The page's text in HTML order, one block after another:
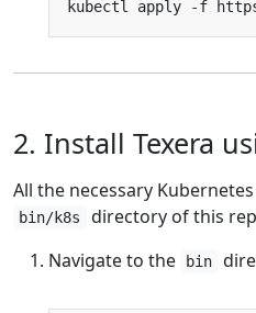
2. Install Texera
All the necessary
bin/k8s
directory of this
Navigate to the
bin